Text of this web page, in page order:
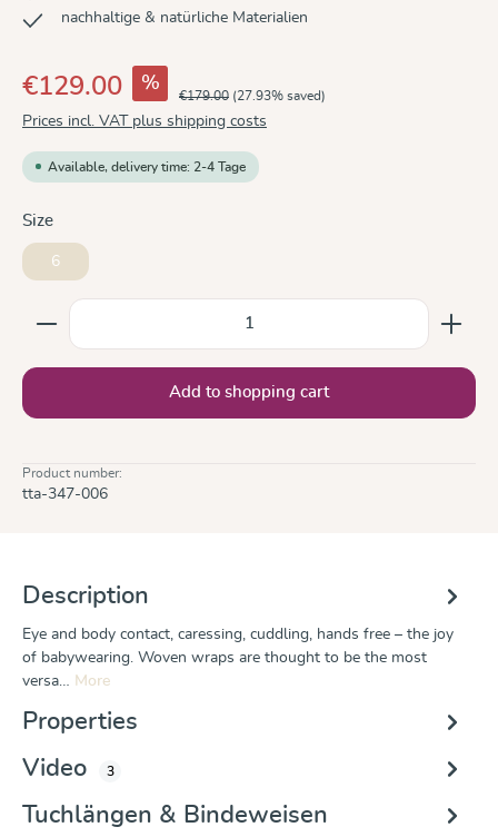
nachhaltige & natürliche Materialien
€129.00 %
€179.00 (27.93% saved)
Prices incl. VAT plus shipping costs
Available, delivery time: 2-4 Tage
Select
Size
6
Product Quantity: Enter the desired amount or use
Add to shopping cart
Product number:
tta-347-006
Description
Eye and body contact, caressing, cuddling, hands free – the joy
of babywearing. Woven wraps are thought to be the most
versa… More
Properties
Video
3
Tuchlängen & Bindeweisen